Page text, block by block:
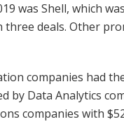
was Shell, which
three deals. Other
companies had
by Data Analytics
companies with